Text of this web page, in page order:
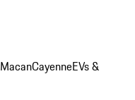
MacanCayenneEVs &